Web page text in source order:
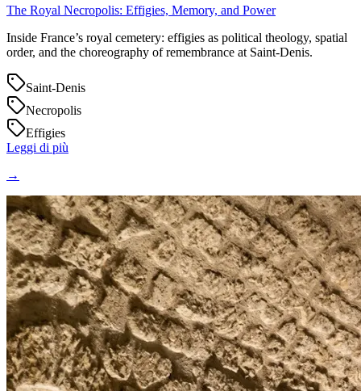
The Royal Necropolis: Effigies, Memory, and Power
Inside France’s royal cemetery: effigies as political theology, spatial
order, and the choreography of remembrance at Saint‑Denis.
Saint-Denis
Necropolis
Effigies
Leggi di più
→